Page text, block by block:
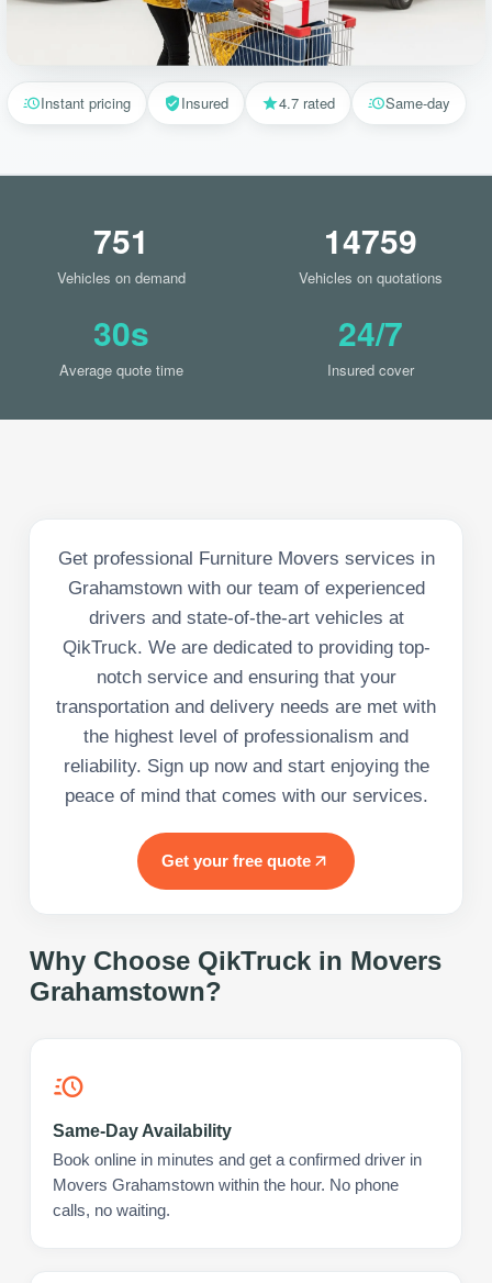
Instant pricing Insured 4.7 rated Same-day
751
Vehicles on demand
14759
Vehicles on quotations
30s
Average quote time
24/7
Insured cover
Get professional Furniture Movers services in
Grahamstown with our team of experienced
drivers and state-of-the-art vehicles at
QikTruck. We are dedicated to providing top-
notch service and ensuring that your
transportation and delivery needs are met with
the highest level of professionalism and
reliability. Sign up now and start enjoying the
peace of mind that comes with our services.
Get your free quote
Why Choose QikTruck in Movers
Grahamstown?
Same-Day Availability
Book online in minutes and get a confirmed driver in
Movers Grahamstown within the hour. No phone
calls, no waiting.